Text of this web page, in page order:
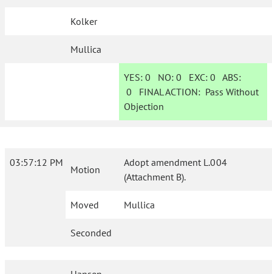
Kolker
Mullica
YES: 0 NO:0 EXC:0 ABS:
0 FINAL ACTION: Pass Without
Objection
03:57:12 PM
Motion
Adopt amendment L.004
(Attachment B).
Moved Mullica
Seconded